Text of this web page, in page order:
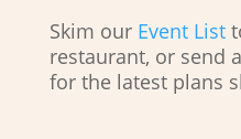
Skim our Event List
restaurant, or send
for the latest plans